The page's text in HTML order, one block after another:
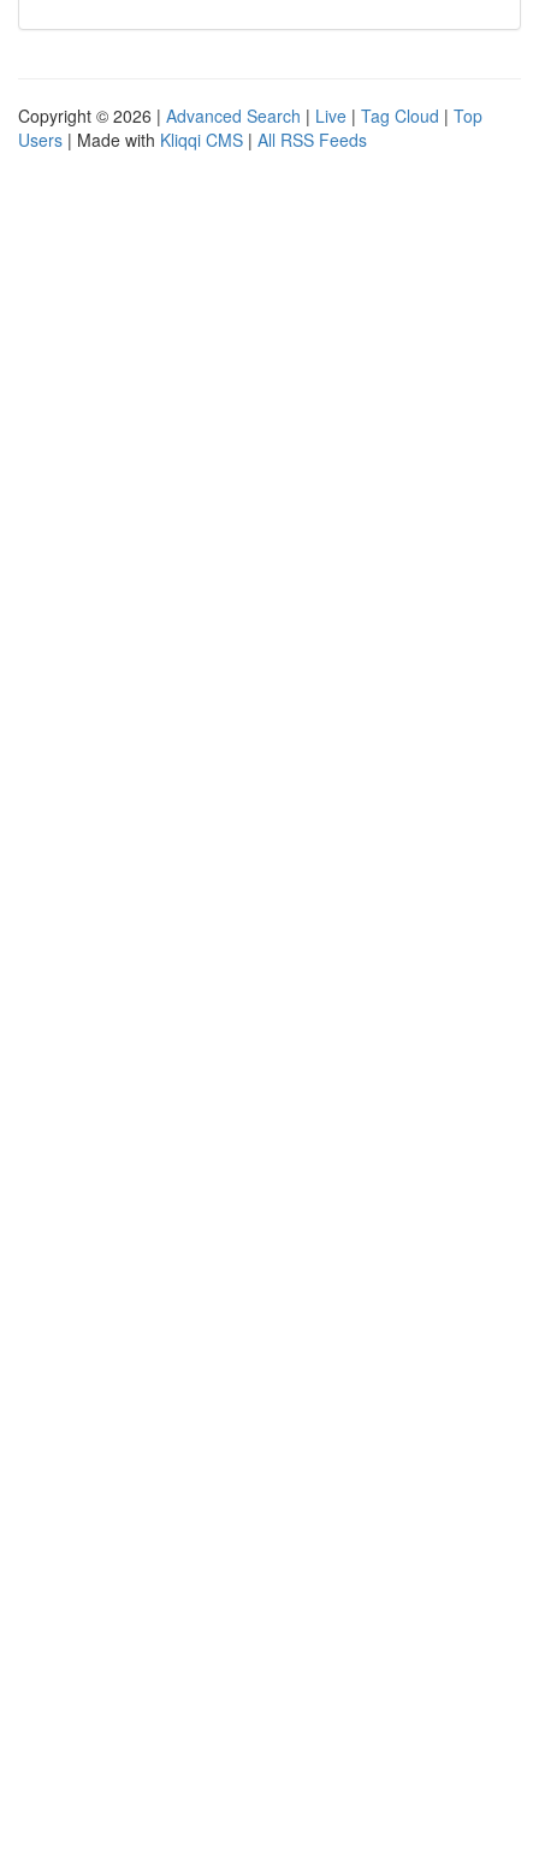
Copyright © 2026 | Advanced Search | Live | Tag Cloud | Top
Users | Made with Kliqqi CMS | All RSS Feeds